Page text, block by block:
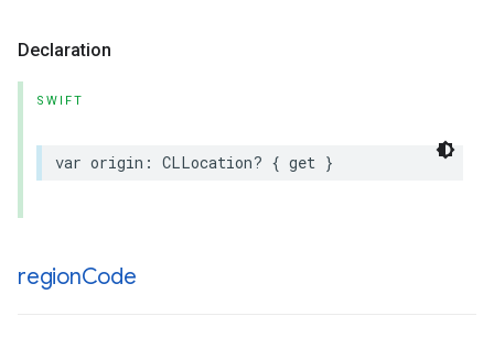
Declaration
SWIFT
var origin : CLLocation? { get }
regionCode